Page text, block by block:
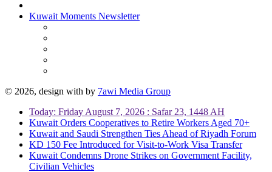
Kuwait Moments Newsletter
© 2026, design with by 7awi Media Group
Today: Friday August 7, 2026 : Safar 23, 1448 AH
Kuwait Orders Cooperatives to Retire Workers Aged 70+
Kuwait and Saudi Strengthen Ties Ahead of Riyadh Forum
KD 150 Fee Introduced for Visit-to-Work Visa Transfer
Kuwait Condemns Drone Strikes on Government Facility,
Civilian Vehicles